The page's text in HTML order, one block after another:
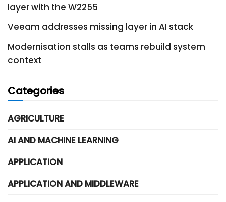
layer with the W2255
Veeam addresses missing layer in AI stack
Modernisation stalls as teams rebuild system
context
Categories
AGRICULTURE
AI AND MACHINE LEARNING
APPLICATION
APPLICATION AND MIDDLEWARE